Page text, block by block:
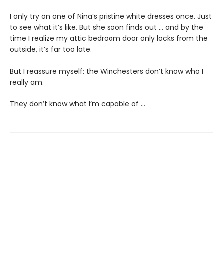
I only try on one of Nina’s pristine white dresses once. Just
to see what it’s like. But she soon finds out … and by the
time I realize my attic bedroom door only locks from the
outside, it’s far too late.
But I reassure myself: the Winchesters don’t know who I
really am.
They don’t know what I’m capable of …